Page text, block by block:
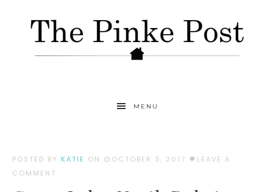
MENU
POSTED BY KATIE ON OCTOBER 3, 2017
LEAVE A
COMMENT